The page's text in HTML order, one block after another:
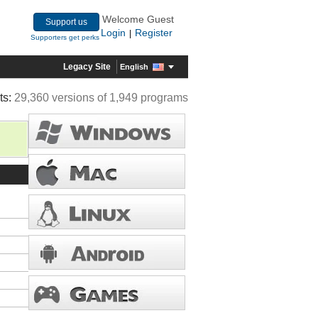
Support us
Supporters get perks
Welcome Guest
Login
Register
Legacy Site English
29,360 versions of 1,949 programs